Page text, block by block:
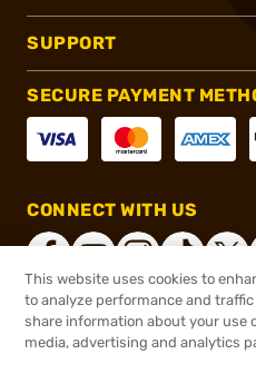
SUPPORT
SECURE PAYMENT
CONNECT WITH US
®2026, Brownells,
This website uses cookies to
to analyze performance and traffic
share information about your use
media, advertising and analytics